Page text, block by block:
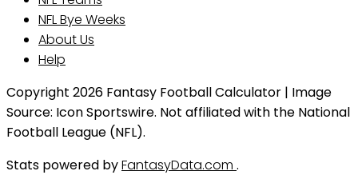
NFL Bye Weeks
About Us
Help
Copyright 2026 Fantasy Football Calculator | Image
Source: Icon Sportswire. Not affiliated with the National
Football League (NFL).
Stats powered byFantasyData.com .